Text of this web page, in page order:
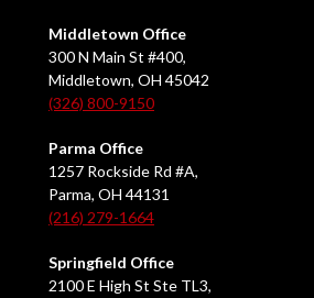
Middletown Office
300 N Main St #400,
Middletown, OH 45042
(326) 800-9150
Parma Office
1257 Rockside Rd #A,
Parma, OH 44131
(216) 279-1664
Springfield Office
2100 E High St Ste TL3,